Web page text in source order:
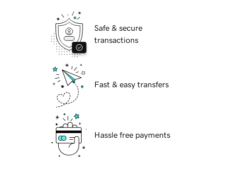
Safe & secure
transactions
Fast & easy transfers
Hassle free payments